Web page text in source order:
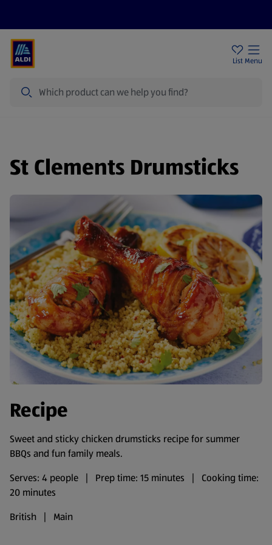
List Menu
St Clements Drumsticks
Recipe
Sweet and sticky chicken drumsticks recipe for summer
BBQs and fun family meals.
Serves: 4 people | Prep time: 15 minutes | Cooking time:
20 minutes
British | Main